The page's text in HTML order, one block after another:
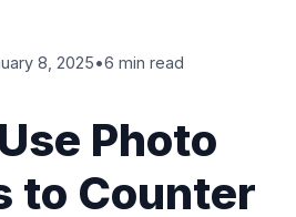
8, 2025•6 min read
Photo
to Counter